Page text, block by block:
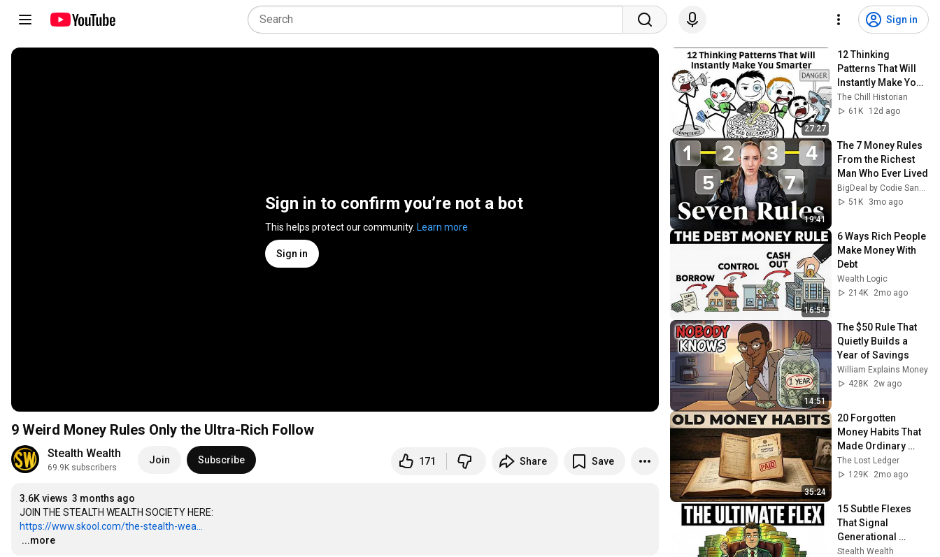
Sign in
Sign in to confirm you’re not a bot
This helps protect our community. Learn more
Sign in
9 Weird Money Rules Only the Ultra-Rich Follow
Stealth Wealth
69.9K subscribers
Join Subscribe 171 Share Save
3.6K views 3 months ago
https://www.skool.com/the-stealth-wea...
…
...more
27:27
12 Thinking
Patterns That Will
Instantly Make You
Smarter
The Chill Historian
61K
12d ago
19:41
The 7 Money Rules
From the Richest
Man Who Ever Lived
BigDeal by Codie Sanchez
51K
3mo ago
16:54
6 Ways Rich People
Make Money With
Debt
Wealth Logic
214K
2mo ago
14:51
The $50 Rule That
Quietly Builds a
Year of Savings
William Explains Money
428K
2w ago
35:24
20 Forgotten
Money Habits That
Made Ordinary
Americans Richer
Than Their
The Lost Ledger
129K
2mo ago
15 Subtle Flexes
That Signal
Generational
Wealth
Stealth Wealth